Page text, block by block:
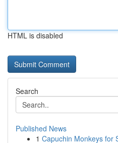
HTML is disabled
Search
Published News
1 Capuchin Monkeys for